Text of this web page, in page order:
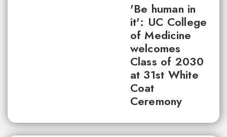
'Be human in
it': UC College
of Medicine
welcomes
Class of 2030
at 31st White
Coat
Ceremony